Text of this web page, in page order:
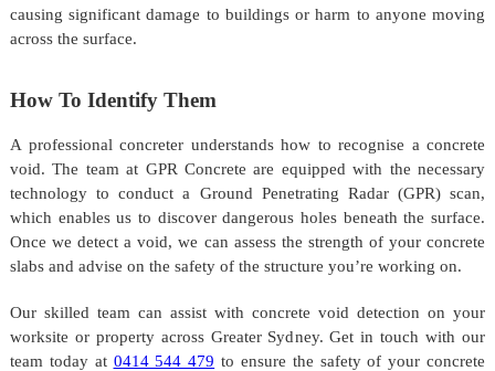
causing significant damage to buildings or harm to anyone moving
across the surface.
How To Identify Them
A professional concreter understands how to recognise a concrete
void. The team at GPR Concrete are equipped with the necessary
technology to conduct a Ground Penetrating Radar (GPR) scan,
which enables us to discover dangerous holes beneath the surface.
Once we detect a void, we can assess the strength of your concrete
slabs and advise on the safety of the structure you’re working on.
Our skilled team can assist with concrete void detection on your
worksite or property across Greater Sydney. Get in touch with our
team today at 0414 544 479 to ensure the safety of your concrete